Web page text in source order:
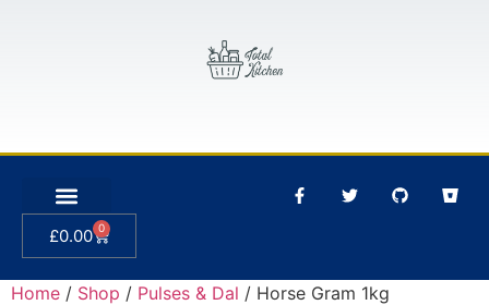
£0.00 0
Home / Shop / Pulses & Dal / Horse Gram 1kg